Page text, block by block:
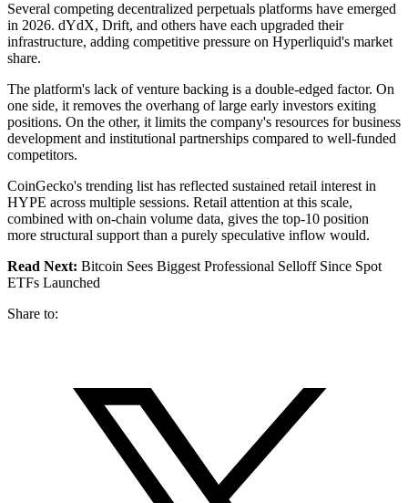
Several competing decentralized perpetuals platforms have emerged
in 2026. dYdX, Drift, and others have each upgraded their
infrastructure, adding competitive pressure on Hyperliquid's market
share.
The platform's lack of venture backing is a double-edged factor. On
one side, it removes the overhang of large early investors exiting
positions. On the other, it limits the company's resources for business
development and institutional partnerships compared to well-funded
competitors.
CoinGecko's trending list has reflected sustained retail interest in
HYPE across multiple sessions. Retail attention at this scale,
combined with on-chain volume data, gives the top-10 position
more structural support than a purely speculative inflow would.
Read Next: Bitcoin Sees Biggest Professional Selloff Since Spot
ETFs Launched
Share to: